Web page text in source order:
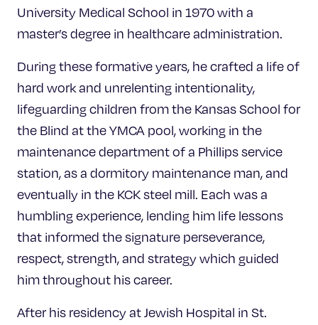
University Medical School in 1970 with a
master’s degree in healthcare administration.
During these formative years, he crafted a life of
hard work and unrelenting intentionality,
lifeguarding children from the Kansas School for
the Blind at the YMCA pool, working in the
maintenance department of a Phillips service
station, as a dormitory maintenance man, and
eventually in the KCK steel mill. Each was a
humbling experience, lending him life lessons
that informed the signature perseverance,
respect, strength, and strategy which guided
him throughout his career.
After his residency at Jewish Hospital in St.